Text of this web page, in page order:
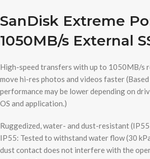
SanDisk Extreme
1050MB/s External
High-speed transfers with up to 1050MB/s
move hi-res photos and videos faster
performance may be lower depending on
OS and application.)
Ruggedized, water- and dust-resistant
IP55: Tested to withstand water flow (30
dust contact does not interfere with the